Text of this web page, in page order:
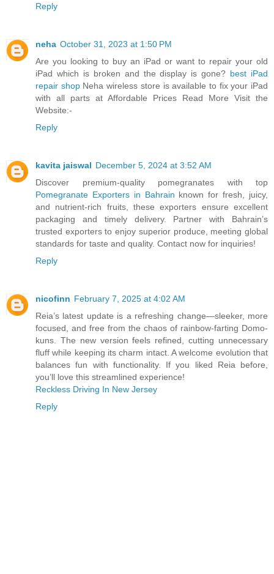
Reply
neha October 31, 2023 at 1:50 PM
Are you looking to buy an iPad or want to repair your old
iPad which is broken and the display is gone? best iPad
repair shopNeha wireless store is available to fix your iPad
with all parts at Affordable Prices Read More Visit the
Website:-
Reply
kavita jaiswal December 5, 2024 at 3:52 AM
Discover premium-quality pomegranates with top
Pomegranate Exporters in Bahrain known for fresh, juicy,
and nutrient-rich fruits, these exporters ensure excellent
packaging and timely delivery. Partner with Bahrain’s
trusted exporters to enjoy superior produce, meeting global
standards for taste and quality. Contact now for inquiries!
Reply
nicofinn February 7, 2025 at 4:02 AM
Reia’s latest update is a refreshing change—sleeker, more
focused, and free from the chaos of rainbow-farting Domo-
kuns. The new version feels refined, cutting unnecessary
fluff while keeping its charm intact. A welcome evolution that
balances fun with functionality. If you liked Reia before,
you’ll love this streamlined experience!
Reckless Driving In New Jersey
Reply